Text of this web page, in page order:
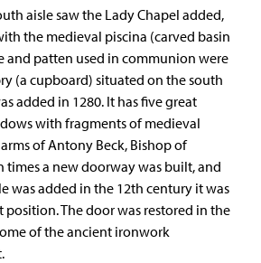
aisle saw the Lady Chapel added,
the medieval piscina (carved basin
and patten used in communion were
(a cupboard) situated on the south
added in 1280. It has five great
with fragments of medieval
of Antony Beck, Bishop of
times a new doorway was built, and
was added in the 12th century it was
position. The door was restored in the
of the ancient ironwork